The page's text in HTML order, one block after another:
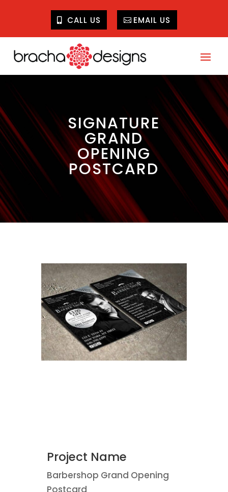
CALL US EMAIL US
SIGNATURE
GRAND
OPENING
POSTCARD
Project Name
Barbershop Grand Opening
Postcard